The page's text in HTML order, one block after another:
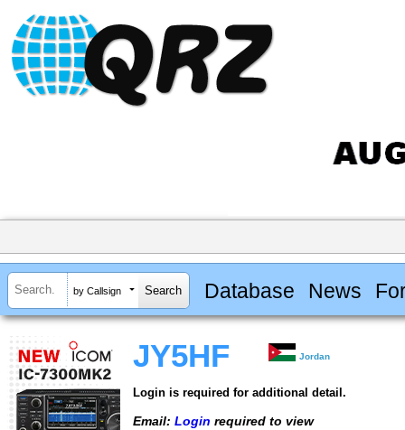
by Callsign Database News
JY5HF Jordan
Login is required for additional detail.
Email: Login required to view